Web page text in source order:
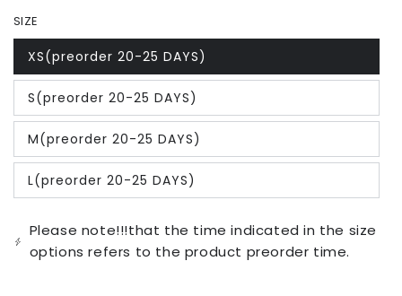
SIZE
XS(preorder 20-25 DAYS)
Variant
sold
out
or
unavailable
S(preorder 20-25 DAYS)
Variant
sold
out
or
unavailable
M(preorder 20-25 DAYS)
Variant
sold
out
or
unavailable
L(preorder 20-25 DAYS)
Variant
sold
or
unavailable
Please note!!!that the time indicated in the size
options refers to the product preorder time.